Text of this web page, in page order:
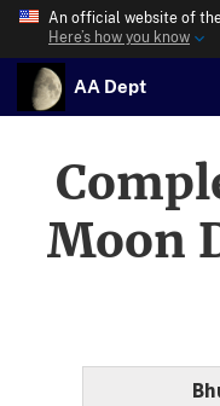
An official website of
Here’s how you know
AA Dept
Moon